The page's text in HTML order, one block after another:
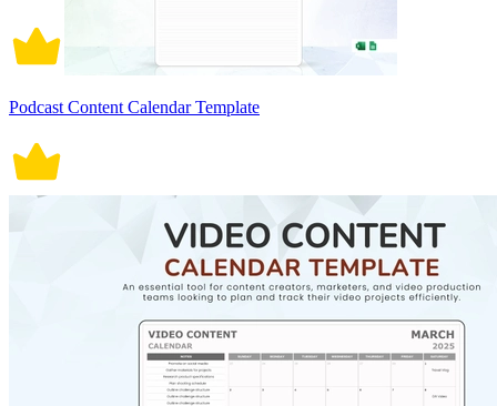
Podcast Content Calendar Template